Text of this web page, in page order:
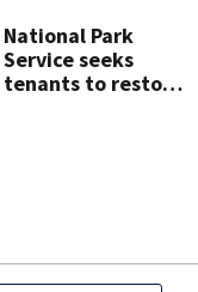
National Park
Service seeks
tenants to restore